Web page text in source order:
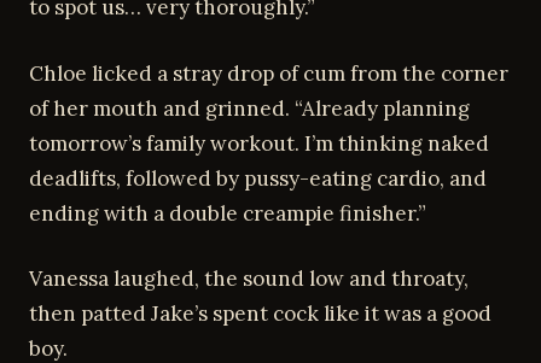
to spot us… very thoroughly.”
Chloe licked a stray drop of cum from the corner
of her mouth and grinned. “Already planning
tomorrow’s family workout. I’m thinking naked
deadlifts, followed by pussy-eating cardio, and
ending with a double creampie finisher.”
Vanessa laughed, the sound low and throaty,
then patted Jake’s spent cock like it was a good
boy.